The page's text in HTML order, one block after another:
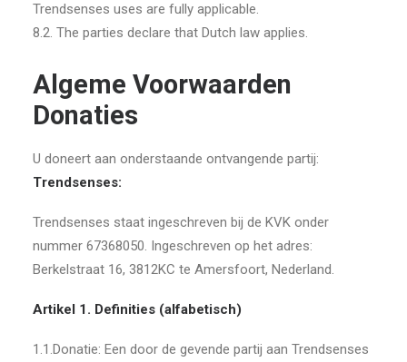
Trendsenses uses are fully applicable.
8.2. The parties declare that Dutch law applies.
Algeme Voorwaarden
Donaties
U doneert aan onderstaande ontvangende partij:
Trendsenses:
Trendsenses staat ingeschreven bij de KVK onder
nummer 67368050. Ingeschreven op het adres:
Berkelstraat 16, 3812KC te Amersfoort, Nederland.
Artikel 1. Definities (alfabetisch)
1.1.Donatie: Een door de gevende partij aan Trendsenses